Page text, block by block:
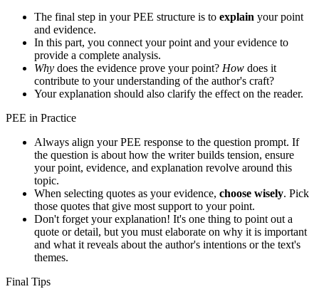
The final step in your PEE structure is to explain your point
and evidence.
In this part, you connect your point and your evidence to
provide a complete analysis.
Why does the evidence prove your point? How does it
contribute to your understanding of the author's craft?
Your explanation should also clarify the effect on the reader.
PEE in Practice
Always align your PEE response to the question prompt. If
the question is about how the writer builds tension, ensure
your point, evidence, and explanation revolve around this
topic.
When selecting quotes as your evidence, choose wisely. Pick
those quotes that give most support to your point.
Don't forget your explanation! It's one thing to point out a
quote or detail, but you must elaborate on why it is important
and what it reveals about the author's intentions or the text's
themes.
Final Tips